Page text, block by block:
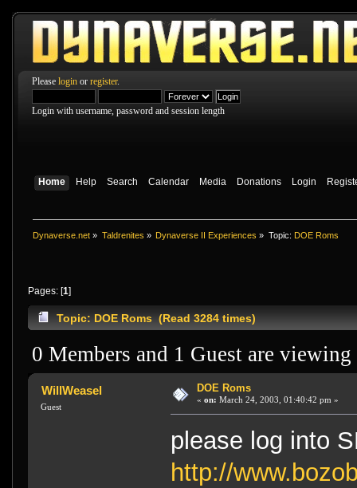
Please login or register.
Login with username, password and session length
Home Help Search Calendar Media Donations Login
Dynaverse.net » Taldrenites » Dynaverse II Experiences » Topic: DOE Roms
Pages: [1]
Topic: DOE Roms (Read 3284 times)
0 Members and 1 Guest are
WillWeasel
Guest
DOE Roms
« on: March 24, 2003, 01:40:42 pm »
please log into
http://